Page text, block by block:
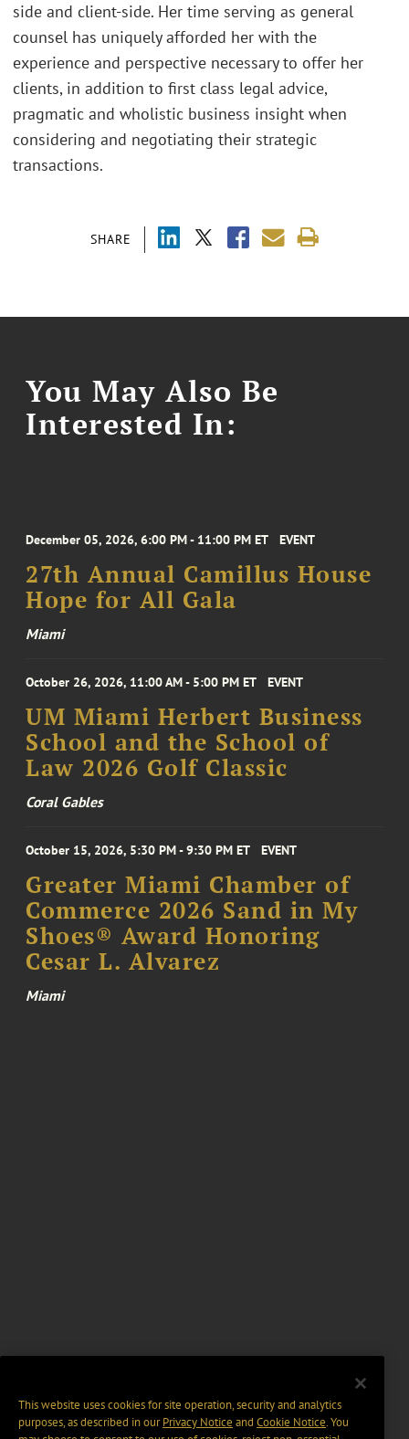
SHARE
side and client-side. Her time serving as general
counsel has uniquely afforded her with the
experience and perspective necessary to offer her
clients, in addition to first class legal advice,
pragmatic and wholistic business insight when
considering and negotiating their strategic
transactions.
You May Also Be
Interested In:
December 05, 2026, 6:00 PM - 11:00 PM ET EVENT
27th Annual Camillus House
Hope for All Gala
Miami
October 26, 2026, 11:00 AM - 5:00 PM ET EVENT
UM Miami Herbert Business
School and the School of
Law 2026 Golf Classic
Coral Gables
October 15, 2026, 5:30 PM - 9:30 PM ET EVENT
Greater Miami Chamber of
Commerce 2026 Sand in My
Shoes® Award Honoring
Cesar L. Alvarez
Miami
This website uses cookies for site operation, security and analytics
purposes, as described in ourPrivacy Notice and Cookie Notice. You